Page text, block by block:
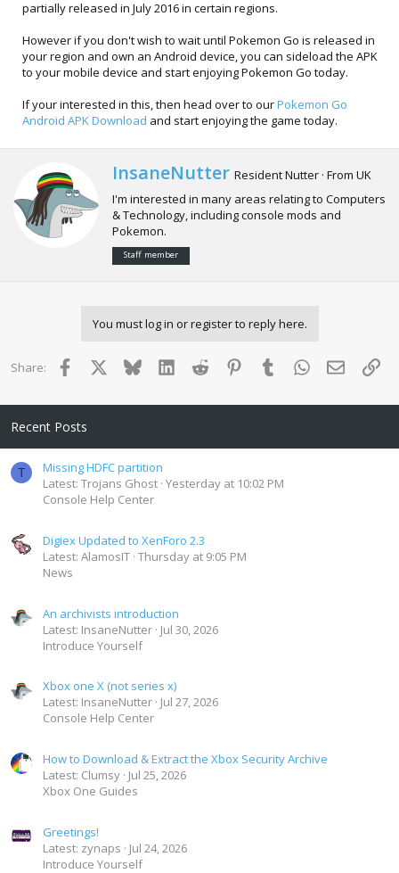
partially released in July 2016 in certain regions.
However if you don't wish to wait until Pokemon Go is released in
your region and own an Android device, you can sideload the APK
to your mobile device and start enjoying Pokemon Go today.
If your interested in this, then head over to ourPokemon Go
Android APK Download and start enjoying the game today.
W
r
i
t
t
e
n
InsaneNutter Resident Nutter · From UK
I'm interested in many areas relating to Computers
& Technology, including console mods and
Pokemon.
Staff member
You must log in or register to reply here.
Share: Facebook BlueskyLinkedInReddit PinterestTumblr WhatsApp
Email
Recent Posts
T
Missing HDFC partition
Latest: Trojans Ghost Yesterday at 10:02 PM
Console Help Center
Digiex Updated to XenForo 2.3
Latest: AlamosIT Thursday at 9:05 PM
News
An archivists introduction
Latest: InsaneNutter Jul 30, 2026
Introduce Yourself
Xbox one X (not series x)
Latest: InsaneNutter Jul 27, 2026
Console Help Center
How to Download & Extract the Xbox Security Archive
Latest: Clumsy Jul 25, 2026
Xbox One Guides
Greetings!
Latest: zynaps
Jul 24, 2026
Introduce Yourself